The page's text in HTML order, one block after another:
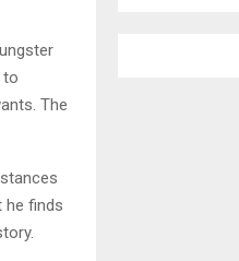
to
The
he finds